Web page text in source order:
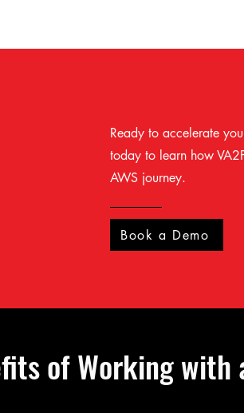
Ready to accelerate
today to learn how
AWS journey.
Book a Demo
of Working with